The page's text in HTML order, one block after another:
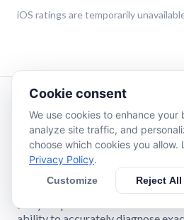
iOS ratings are temporarily
Description
In looking for the best way to
public, I decided to create a
be used anywhere and anytime,
you need is “You”, some
and your phone. What makes this
Cookie consent
We use cookies to enhance your
analyze site traffic, and
choose which cookies you allow.
Privacy Policy.
Customize Reject All